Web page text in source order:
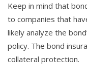
Keep in mind that
to companies that
likely analyze the
policy. The bond
collateral protection.